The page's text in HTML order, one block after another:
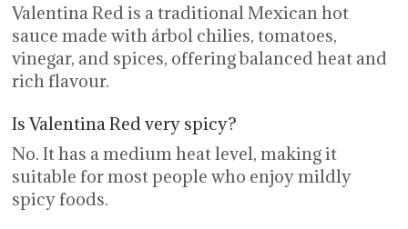
Valentina Red is a traditional Mexican hot
sauce made with árbol chilies, tomatoes,
vinegar, and spices, offering balanced heat and
rich flavour.
Is Valentina Red very spicy?
No. It has a medium heat level, making it
suitable for most people who enjoy mildly
spicy foods.